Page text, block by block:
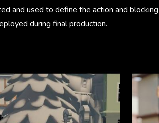
and used to define the action and
during final production.